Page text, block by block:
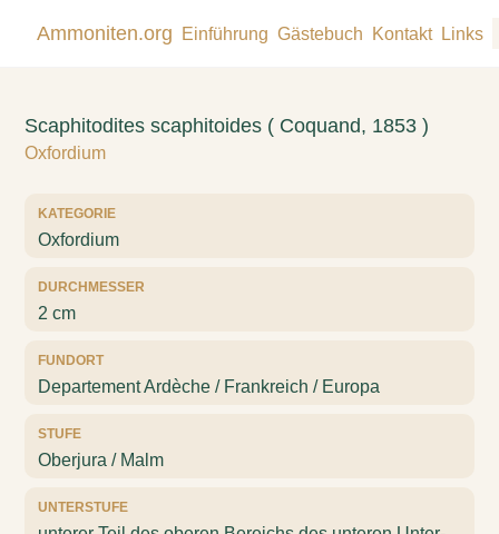
Ammoniten.org Einführung Gästebuch Kontakt Links
Scaphitodites scaphitoides ( Coquand, 1853 )
Oxfordium
KATEGORIE
Oxfordium
DURCHMESSER
2 cm
FUNDORT
Departement Ardèche / Frankreich / Europa
STUFE
Oberjura / Malm
UNTERSTUFE